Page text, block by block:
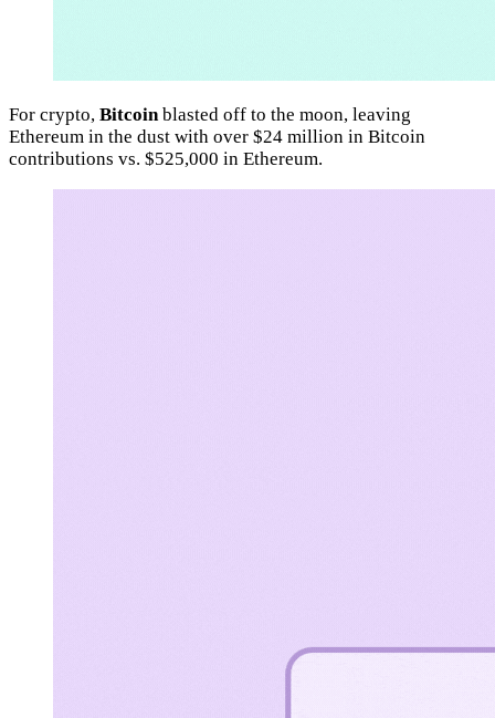
For crypto, Bitcoinblasted off to the moon, leaving
Ethereum in the dust with over $24 million in Bitcoin
contributions vs. $525,000 in Ethereum.